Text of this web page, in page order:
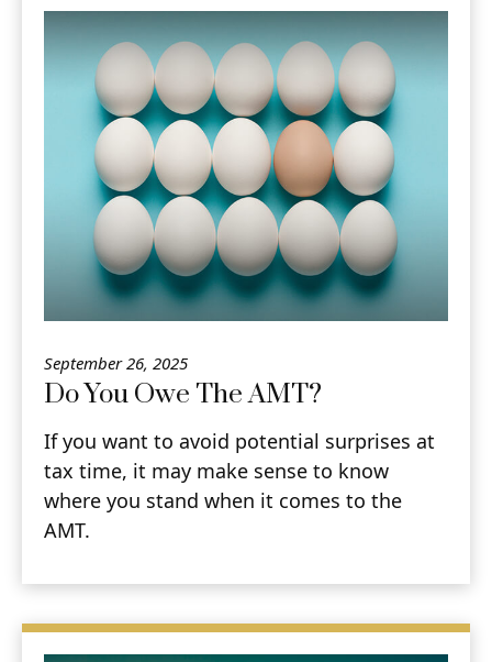
September 26, 2025
Do You Owe The AMT?
If you want to avoid potential surprises at
tax time, it may make sense to know
where you stand when it comes to the
AMT.